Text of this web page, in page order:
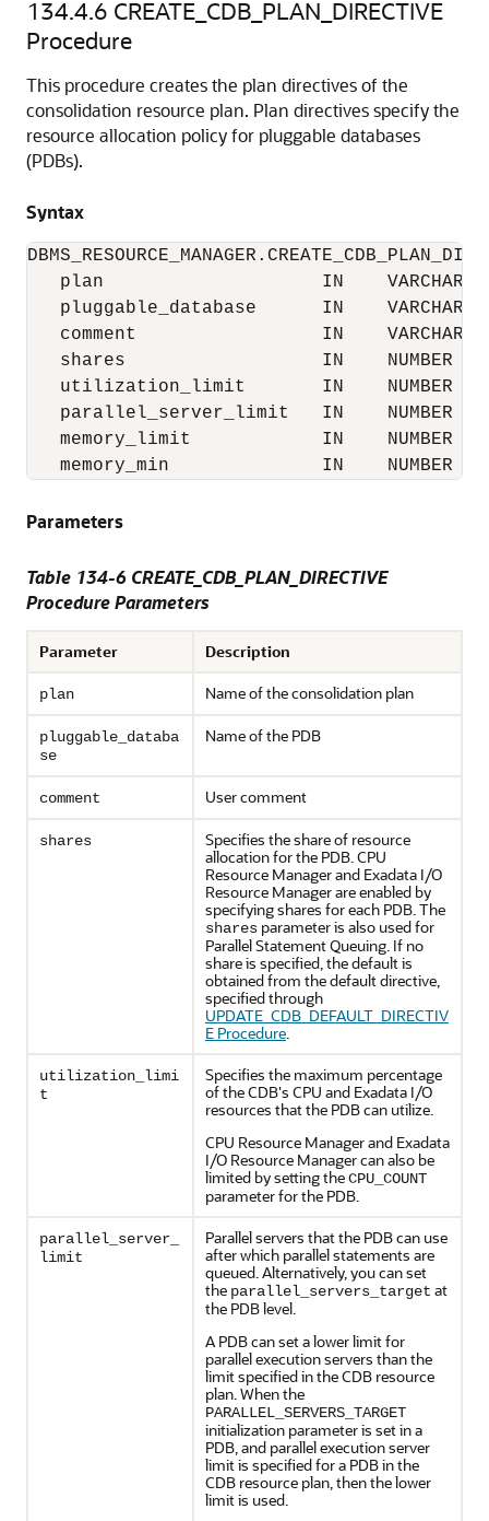
134.4.6 CREATE_CDB_PLAN_DIRECTIVE
Procedure
This procedure creates the plan directives of the
consolidation resource plan. Plan directives specify the
resource allocation policy for pluggable databases
(PDBs).
Syntax
plan                    IN
pluggable_database      IN
comment                 IN
shares                  IN    NUMBER
utilization_limit       IN    NUMBER
parallel_server_limit   IN    NUMBER
memory_limit            IN    NUMBER
memory_min              IN    NUMBER
Parameters
Table 134-6 CREATE_CDB_PLAN_DIRECTIVE
Procedure Parameters
Parameter Description
plan Name of the consolidation plan
pluggable_databa
se
Name of the PDB
comment User comment
shares
Specifies the share of resource
allocation for the PDB. CPU
Resource Manager and Exadata I/O
Resource Manager are enabled by
specifying shares for each PDB. The
shares parameter is also used for
Parallel Statement Queuing. If no
share is specified, the default is
obtained from the default directive,
specified through
UPDATE_CDB_DEFAULT_DIRECTIV
E Procedure.
utilization_limi
t
Specifies the maximum percentage
of the CDB's CPU and Exadata I/O
resources that the PDB can utilize.
CPU Resource Manager and Exadata
I/O Resource Manager can also be
limited by setting theCPU_COUNT
parameter for the PDB.
parallel_server_
limit
Parallel servers that the PDB can use
after which parallel statements are
queued. Alternatively, you can set
the parallel_servers_target at
the PDB level.
A PDB can set a lower limit for
parallel execution servers than the
limit specified in the CDB resource
plan. When the
PARALLEL_SERVERS_TARGET
initialization parameter is set in a
PDB, and parallel execution server
limit is specified for a PDB in the
CDB resource plan, then the lower
limit is used.